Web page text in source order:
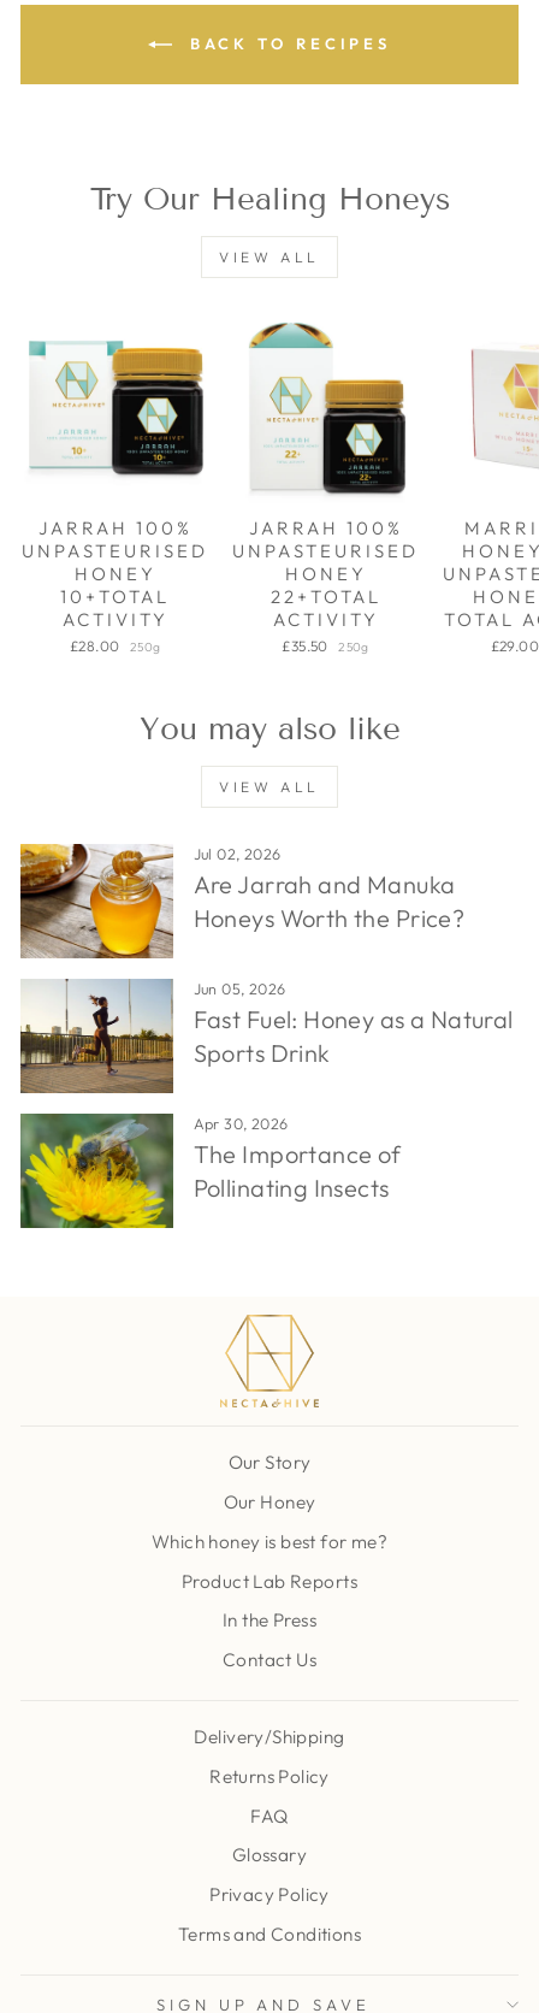
BACK TO RECIPES
Try Our Healing Honeys
VIEW ALL
JARRAH 100%
UNPASTEURISED
HONEY
10+TOTAL
ACTIVITY
£28.00 250g
JARRAH 100%
UNPASTEURISED
HONEY
22+TOTAL
ACTIVITY
£35.50 250g
TOTAL
You may also like
VIEW ALL
Jul 02, 2026
Are Jarrah and Manuka
Honeys Worth the Price?
Jun 05, 2026
Fast Fuel: Honey as a Natural
Sports Drink
Apr 30, 2026
The Importance of
Pollinating Insects
Our Story
Our Honey
Which honey is best for me?
Product Lab Reports
In the Press
Contact Us
Delivery/Shipping
Returns Policy
FAQ
Glossary
Privacy Policy
Terms and Conditions
SIGN UP AND SAVE